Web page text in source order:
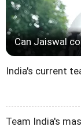
Can Jaiswal
India's current
Team India's